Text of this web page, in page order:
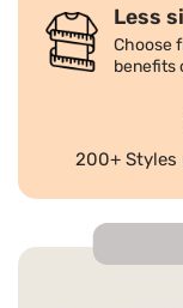
number. If you are
please contact us
work with the carrier
For standard size
For more details,
Less
Choose
benefits
200+ Styles